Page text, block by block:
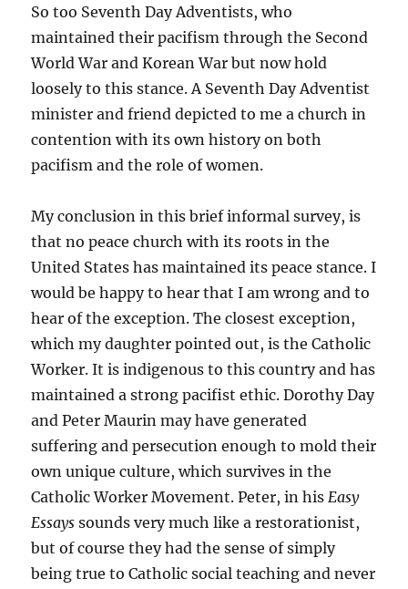
So too Seventh Day Adventists, who
maintained their pacifism through the Second
World War and Korean War but now hold
loosely to this stance. A Seventh Day Adventist
minister and friend depicted to me a church in
contention with its own history on both
pacifism and the role of women.
My conclusion in this brief informal survey, is
that no peace church with its roots in the
United States has maintained its peace stance. I
would be happy to hear that I am wrong and to
hear of the exception. The closest exception,
which my daughter pointed out, is the Catholic
Worker. It is indigenous to this country and has
maintained a strong pacifist ethic. Dorothy Day
and Peter Maurin may have generated
suffering and persecution enough to mold their
own unique culture, which survives in the
Catholic Worker Movement. Peter, in hisEasy
Essays sounds very much like a restorationist,
but of course they had the sense of simply
being true to Catholic social teaching and never